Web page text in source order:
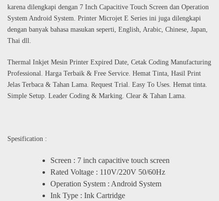
karena dilengkapi dengan 7 Inch Capacitive Touch Screen dan Operation
System Android System. Printer Microjet E Series ini juga dilengkapi
dengan banyak bahasa masukan seperti, English, Arabic, Chinese, Japan,
Thai dll.
Thermal Inkjet Mesin Printer Expired Date, Cetak Coding Manufacturing
Professional. Harga Terbaik & Free Service. Hemat Tinta, Hasil Print
Jelas Terbaca & Tahan Lama. Request Trial. Easy To Uses. Hemat tinta.
Simple Setup. Leader Coding & Marking. Clear & Tahan Lama.
Spesification :
Screen : 7 inch capacitive touch screen
Rated Voltage : 110V/220V 50/60Hz
Operation System : Android System
Ink Type : Ink Cartridge